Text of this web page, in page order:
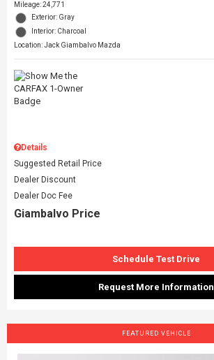
Mileage: 24,771
Exterior: Gray
Interior: Charcoal
Location: Jack Giambalvo Mazda
Details
Suggested Retail Price
Dealer Discount
Dealer Doc Fee
Giambalvo Price
Schedule Test Drive
Request More Information
FEATURED VEHICLE